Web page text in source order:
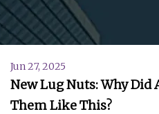
Jun 27, 2025
New Lug Nuts: Why
Them Like This?